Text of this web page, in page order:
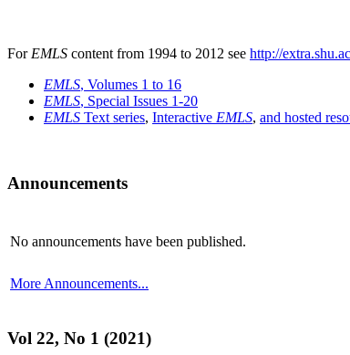
For EMLS content from 1994 to 2012 see http://
EMLS, Volumes 1 to 16
EMLS, Special Issues 1-20
EMLS Text series, Interactive EMLS, and hosted
Announcements
No announcements have been published.
More Announcements...
Vol 22, No 1 (2021)